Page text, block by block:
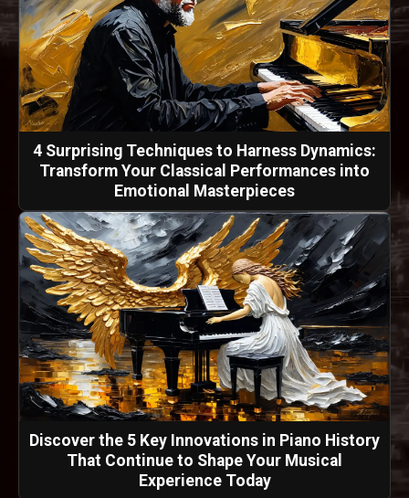
4 Surprising Techniques to Harness Dynamics:
Transform Your Classical Performances into
Emotional Masterpieces
Discover the 5 Key Innovations in Piano History
That Continue to Shape Your Musical
Experience Today